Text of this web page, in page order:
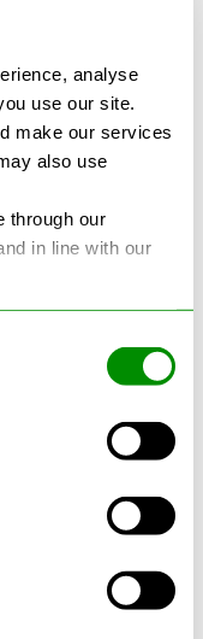
analyse
use our site.
make our services
also use
through our
in line with our
quick."